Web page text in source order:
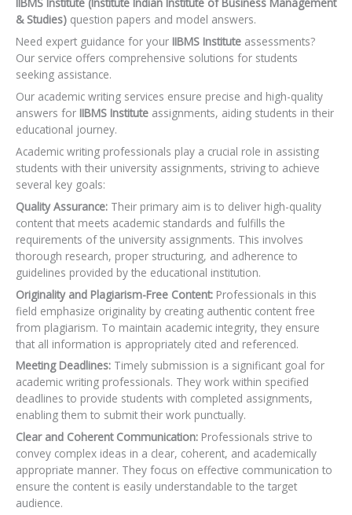
IIBMS Institute (Institute Indian Institute of Business Management
& Studies) question papers and model answers.
Need expert guidance for your IIBMS Institute assessments?
Our service offers comprehensive solutions for students
seeking assistance.
Our academic writing services ensure precise and high-quality
answers for IIBMS Institute assignments, aiding students in their
educational journey.
Academic writing professionals play a crucial role in assisting
students with their university assignments, striving to achieve
several key goals:
Quality Assurance: Their primary aim is to deliver high-quality
content that meets academic standards and fulfills the
requirements of the university assignments. This involves
thorough research, proper structuring, and adherence to
guidelines provided by the educational institution.
Originality and Plagiarism-Free Content: Professionals in this
field emphasize originality by creating authentic content free
from plagiarism. To maintain academic integrity, they ensure
that all information is appropriately cited and referenced.
Meeting Deadlines: Timely submission is a significant goal for
academic writing professionals. They work within specified
deadlines to provide students with completed assignments,
enabling them to submit their work punctually.
Clear and Coherent Communication: Professionals strive to
convey complex ideas in a clear, coherent, and academically
appropriate manner. They focus on effective communication to
ensure the content is easily understandable to the target
audience.